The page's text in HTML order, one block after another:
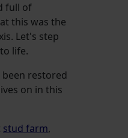
full of
this was the
Let's step
life.
been restored
on in this
stud farm,